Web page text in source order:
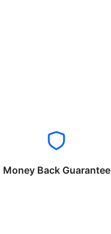
Money Back Guarantee